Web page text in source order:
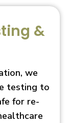
&
we
testing to
for re-